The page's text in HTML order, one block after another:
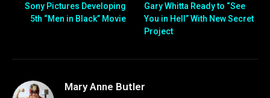
Sony Pictures Developing
5th “Men in Black” Movie
Gary Whitta Ready to “See
You in Hell” With New Secret
Project
Mary Anne Butler